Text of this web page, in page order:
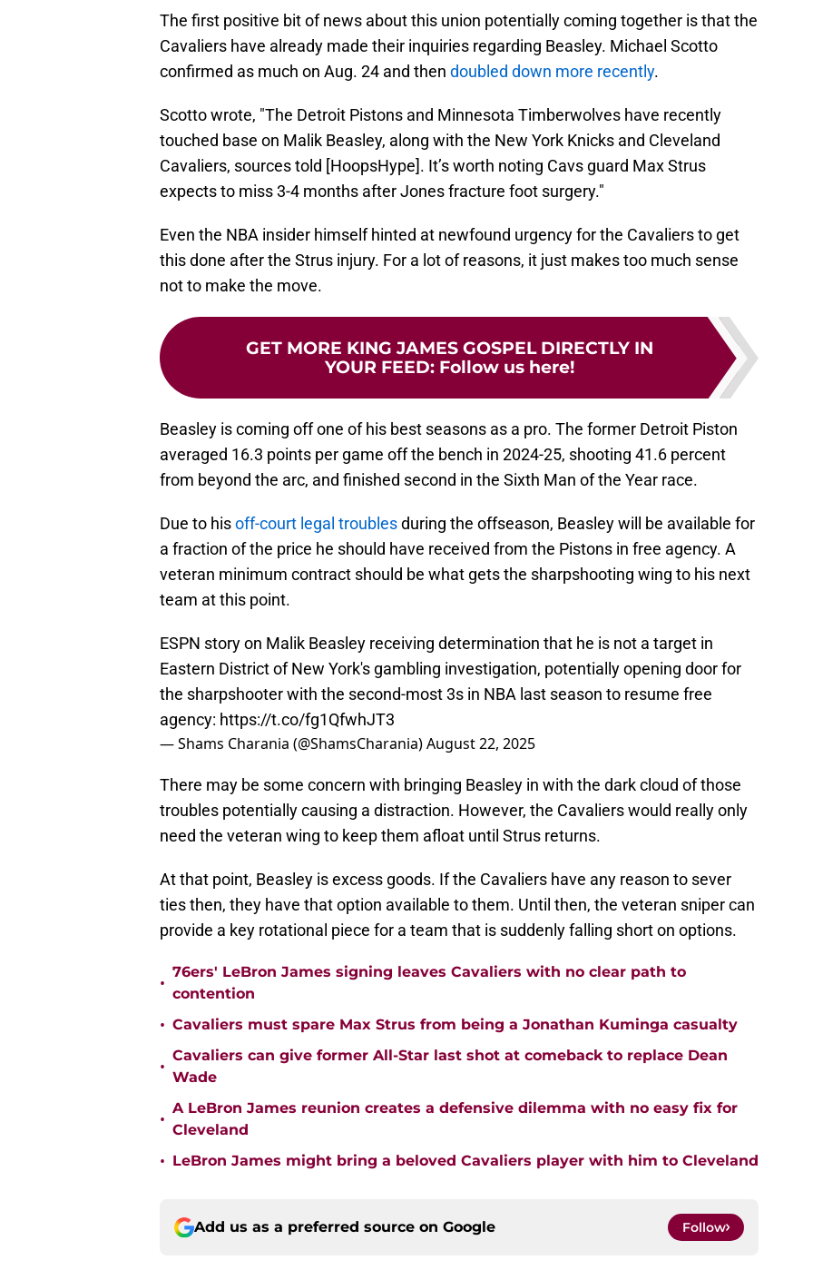
The first positive bit of news about this union potentially coming together is that the
Cavaliers have already made their inquiries regarding Beasley. Michael Scotto
confirmed as much on Aug. 24 and then doubled down more recently.
Scotto wrote, "The Detroit Pistons and Minnesota Timberwolves have recently
touched base on Malik Beasley, along with the New York Knicks and Cleveland
Cavaliers, sources told [HoopsHype]. It’s worth noting Cavs guard Max Strus
expects to miss 3-4 months after Jones fracture foot surgery."
Even the NBA insider himself hinted at newfound urgency for the Cavaliers to get
this done after the Strus injury. For a lot of reasons, it just makes too much sense
not to make the move.
GET MORE KING JAMES GOSPEL DIRECTLY IN
YOUR FEED: Follow us here!
Beasley is coming off one of his best seasons as a pro. The former Detroit Piston
averaged 16.3 points per game off the bench in 2024-25, shooting 41.6 percent
from beyond the arc, and finished second in the Sixth Man of the Year race.
Due to hisoff-court legal troublesduring the offseason, Beasley will be available for
a fraction of the price he should have received from the Pistons in free agency. A
veteran minimum contract should be what gets the sharpshooting wing to his next
team at this point.
ESPN story on Malik Beasley receiving determination that he is not a target in
Eastern District of New York's gambling investigation, potentially opening door for
the sharpshooter with the second-most 3s in NBA last season to resume free
agency: https://t.co/fg1QfwhJT3
— Shams Charania (@ShamsCharania)August 22, 2025
There may be some concern with bringing Beasley in with the dark cloud of those
troubles potentially causing a distraction. However, the Cavaliers would really only
need the veteran wing to keep them afloat until Strus returns.
At that point, Beasley is excess goods. If the Cavaliers have any reason to sever
ties then, they have that option available to them. Until then, the veteran sniper can
provide a key rotational piece for a team that is suddenly falling short on options.
•
76ers' LeBron James signing leaves Cavaliers with no clear path to
contention
• Cavaliers must spare Max Strus from being a Jonathan Kuminga casualty
•
Cavaliers can give former All-Star last shot at comeback to replace Dean
Wade
•
A LeBron James reunion creates a defensive dilemma with no easy fix for
Cleveland
• LeBron James might bring a beloved Cavaliers player with him to Cleveland
Add us as a preferred source on Google Follow